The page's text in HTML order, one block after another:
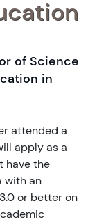
of Science
in
attended a
apply as a
have the
with an
or better on